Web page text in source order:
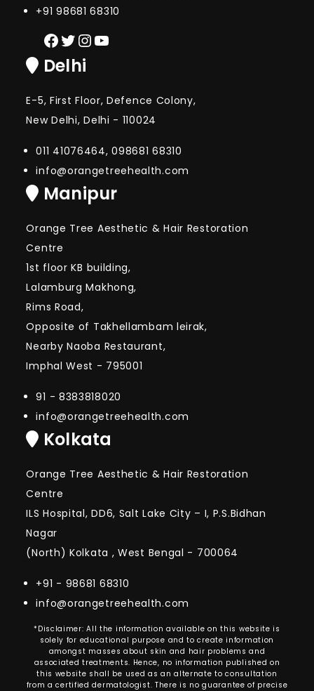
+91 98681 68310
Facebook
Twitter
Instagram
YouTube
Delhi
E-5, First Floor, Defence Colony,
New Delhi, Delhi - 110024
011 41076464, 098681 68310
info@orangetreehealth.com
Manipur
Orange Tree Aesthetic & Hair Restoration
Centre
1st floor KB building,
Lalamburg Makhong,
Rims Road,
Opposite of Takhellambam leirak,
Nearby Naoba Restaurant,
Imphal West - 795001
91 - 8383818020
info@orangetreehealth.com
Kolkata
Orange Tree Aesthetic & Hair Restoration
Centre
ILS Hospital, DD6, Salt Lake City – I, P.S.Bidhan
Nagar
(North) Kolkata , West Bengal - 700064
+91 - 98681 68310
info@orangetreehealth.com
*Disclaimer: All the information available on this website is
solely for educational purpose and to create information
amongst masses about skin and hair problems and
associated treatments. Hence, no information published on
this website shall be used as an alternate to consultation
from a certified dermatologist. There is no guarantee of precise